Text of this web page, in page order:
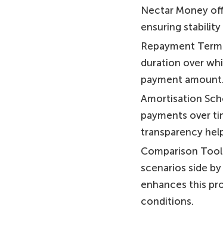
Nectar Money
ensuring
Repayment
duration over
payment
Amortisation
payments over
transparency
Comparison
scenarios side
enhances this
conditions.